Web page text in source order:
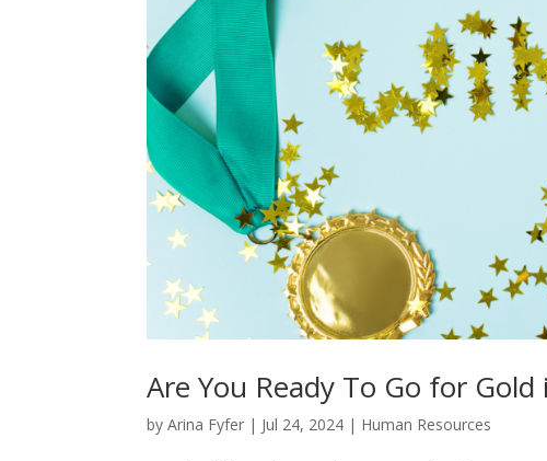
Are You Ready To Go for Gold
byArina Fyfer | Jul 24, 2024 | Human Resources